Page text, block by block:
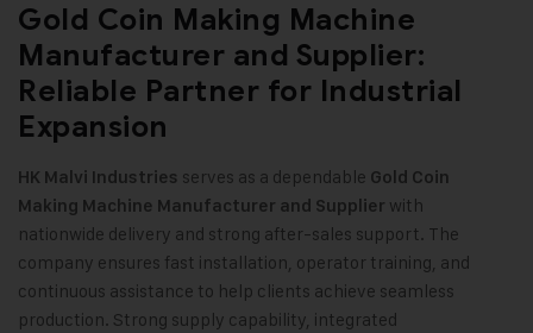
Gold Coin Making Machine
Manufacturer and Supplier:
Reliable Partner for Industrial
Expansion
HK Malvi Industries serves as a dependable Gold Coin
Making Machine Manufacturer and Supplier with
nationwide delivery and strong after-sales support. The
company ensures fast installation, operator training, and
continuous assistance to help clients achieve seamless
production. Strong supply capability, integrated